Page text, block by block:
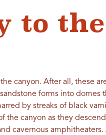
to
canyon. After all, these
forms into domes
by streaks of black
canyon as they
cavernous